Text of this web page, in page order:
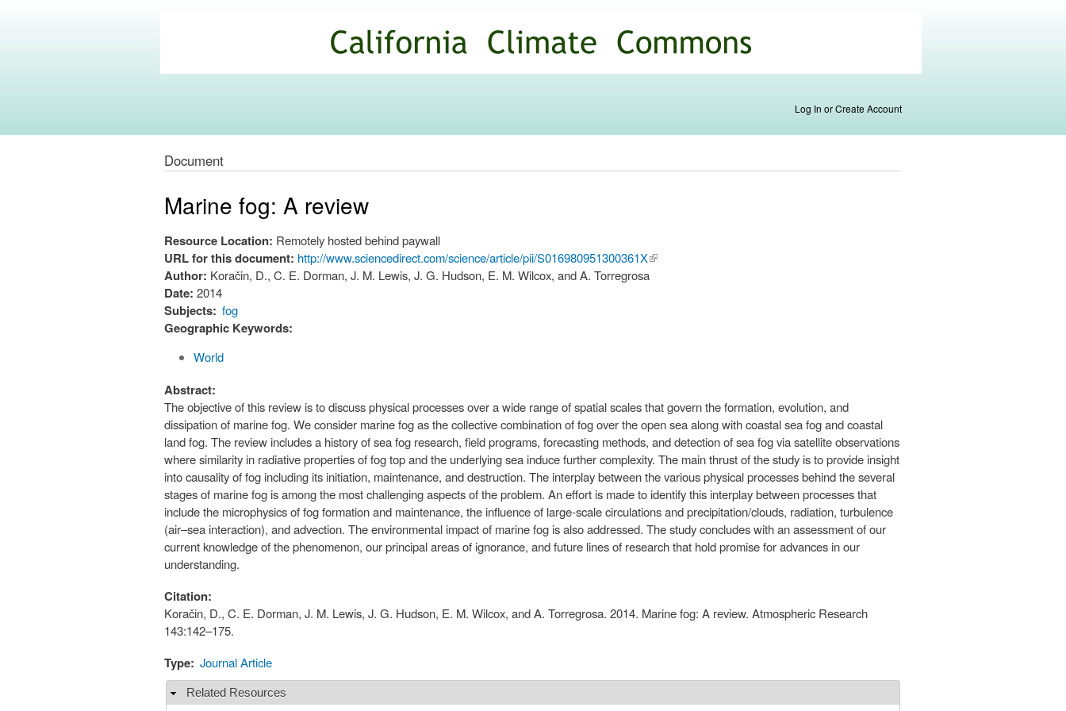
main
content
Commons
Log In or Create Account
Document
Marine fog: A review
Resource Location: Remotely hosted behind paywall
URL for this document: http://www.sciencedirect.com/science/article/pii/S016980951300361X(link is
external)
Author: Koračin, D., C. E. Dorman, J. M. Lewis, J. G. Hudson, E. M. Wilcox, and A. Torregrosa
Date: 2014
Subjects: fog
Geographic Keywords:
World
Abstract:
The objective of this review is to discuss physical processes over a wide range of spatial scales that govern the formation, evolution, and
dissipation of marine fog. We consider marine fog as the collective combination of fog over the open sea along with coastal sea fog and coastal
land fog. The review includes a history of sea fog research, field programs, forecasting methods, and detection of sea fog via satellite observations
where similarity in radiative properties of fog top and the underlying sea induce further complexity. The main thrust of the study is to provide insight
into causality of fog including its initiation, maintenance, and destruction. The interplay between the various physical processes behind the several
stages of marine fog is among the most challenging aspects of the problem. An effort is made to identify this interplay between processes that
include the microphysics of fog formation and maintenance, the influence of large-scale circulations and precipitation/clouds, radiation, turbulence
(air–sea interaction), and advection. The environmental impact of marine fog is also addressed. The study concludes with an assessment of our
current knowledge of the phenomenon, our principal areas of ignorance, and future lines of research that hold promise for advances in our
understanding.
Citation:
Koračin, D., C. E. Dorman, J. M. Lewis, J. G. Hudson, E. M. Wilcox, and A. Torregrosa. 2014. Marine fog: A review. Atmospheric Research
143:142–175.
Type: Journal Article
Hide
Related Resources